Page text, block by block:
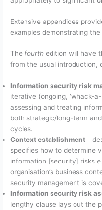
Extensive appendices
examples demonstrating
The fourthedition will have
from the usual introduction,
Information security risk
iterative (ongoing, ‘whack-
assessing and treating
both strategic/long-term
cycles.
Context establishment–
specifies how to determine
information [security] risks
organisation’s business
security management is
Information security risk
lengthy clause lays out the